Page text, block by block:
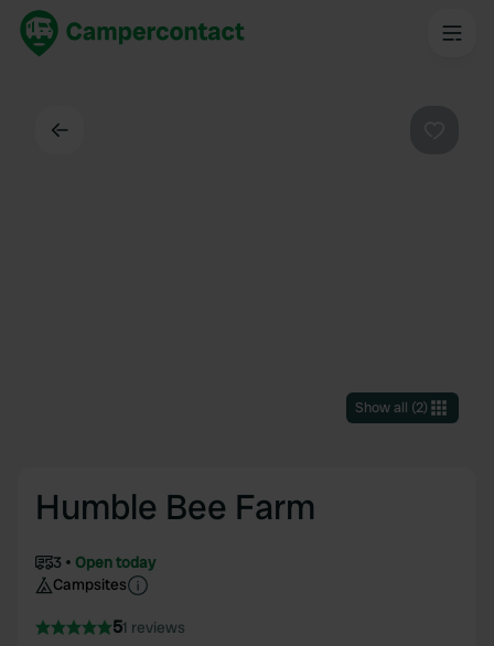
Show all (2)
Humble Bee Farm
3
Open today
Campsites
51 reviews